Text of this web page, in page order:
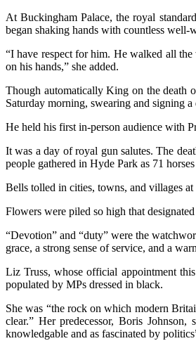
At Buckingham Palace, the royal
began shaking hands with countless
“I have respect for him. He walked all the
on his hands,” she added.
Though automatically King on the death
Saturday morning, swearing and signing
He held his first in-person audience with
It was a day of royal gun salutes. The
people gathered in Hyde Park as 71
Bells tolled in cities, towns, and villages
Flowers were piled so high that
“Devotion” and “duty” were the
grace, a strong sense of service, and a
Liz Truss, whose official appointment
populated by MPs dressed in black.
She was “the rock on which modern
clear.” Her predecessor, Boris
knowledgable and as fascinated by